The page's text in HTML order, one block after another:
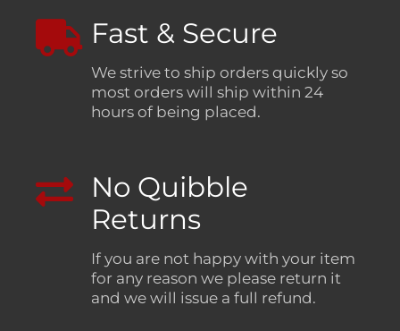
Fast & Secure
We strive to ship orders quickly so
most orders will ship within 24
hours of being placed.
No Quibble
Returns
If you are not happy with your item
for any reason we please return it
and we will issue a full refund.